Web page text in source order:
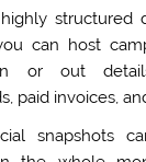
structured
can host
or out
paid invoices,
snapshots